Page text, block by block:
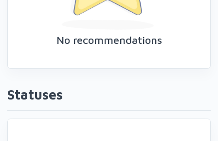
No recommendations
Statuses